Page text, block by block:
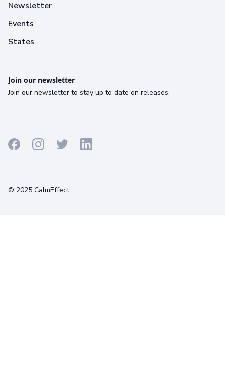
Newsletter
Events
States
Join our newsletter
Join our newsletter to stay up to date on releases.
© 2025 CalmEffect